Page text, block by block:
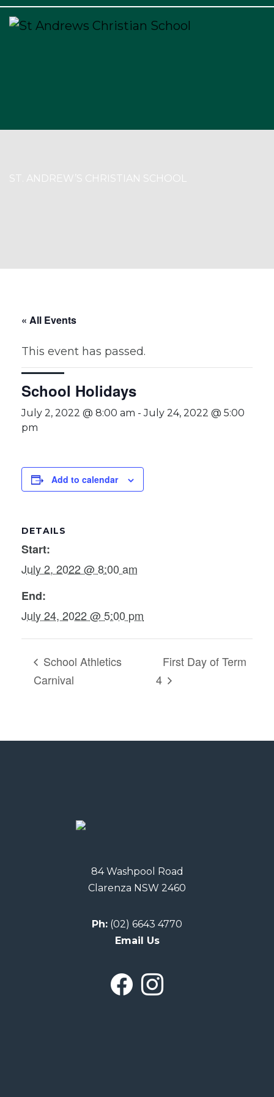
ST. ANDREW’S CHRISTIAN SCHOOL
« All Events
This event has passed.
School Holidays
July 2, 2022 @ 8:00 am -July 24, 2022 @ 5:00
pm
Add to calendar
DETAILS
Start:
July 2, 2022 @ 8:00 am
End:
July 24, 2022 @ 5:00 pm
School Athletics
Carnival
First Day of Term
4
84 Washpool Road
Clarenza NSW 2460
Ph: (02) 6643 4770
Email Us